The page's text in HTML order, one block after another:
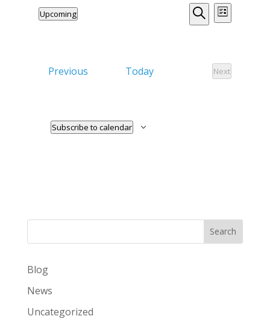
Events
Search
and
Views
Search
Event
Views
List
Upcoming
Previous Today
Next
Events
Subscribe to calendar
Search
Blog
News
Uncategorized